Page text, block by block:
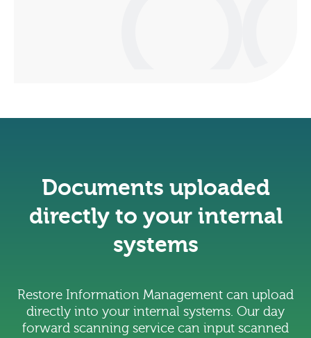
Documents uploaded
directly to your internal
systems
Restore Information Management can upload
directly into your internal systems. Our day
forward scanning service can input scanned